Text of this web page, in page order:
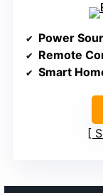
Power
Remote
Smart